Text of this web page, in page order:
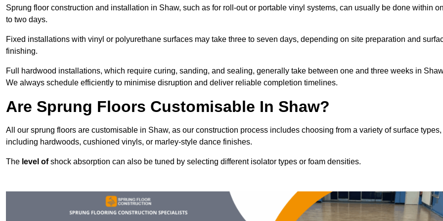
Sprung floor construction and installation in Shaw, such as for roll-out or portable vinyl systems, can usually be done within
to two days.
Fixed installations with vinyl or polyurethane surfaces may take three to seven days, depending on site preparation and
finishing.
Full hardwood installations, which require curing, sanding, and sealing, generally take between one and three weeks in
We always schedule efficiently to minimise disruption and deliver reliable completion timelines.
Are Sprung Floors Customisable In Shaw?
All our sprung floors are customisable in Shaw, as our construction process includes choosing from a variety of surface types,
including hardwoods, cushioned vinyls, or marley-style dance finishes.
The level ofshock absorption can also be tuned by selecting different isolator types or foam densities.